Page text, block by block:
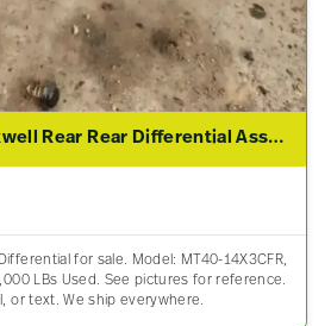
2019 Meritor Rockwell Rear Rear Differential Assembly For Sale – 2.79 Ratio
for sale. Model: MT40-14X3CFR,
LBs Used. See pictures for reference.
or text. We ship everywhere.